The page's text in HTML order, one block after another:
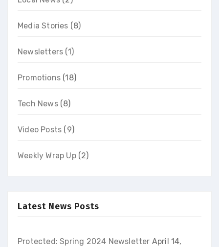
Media Stories (8)
Newsletters (1)
Promotions (18)
Tech News(8)
Video Posts (9)
Weekly Wrap Up(2)
Latest News Posts
Protected: Spring 2024 Newsletter April 14,